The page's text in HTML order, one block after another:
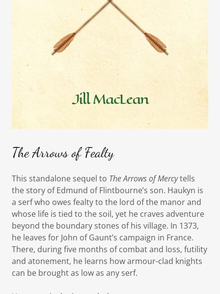
The Arrows of Fealty
This standalone sequel to The Arrows of Mercytells
the story of Edmund of Flintbourne’s son. Haukyn is
a serf who owes fealty to the lord of the manor and
whose life is tied to the soil, yet he craves adventure
beyond the boundary stones of his village. In 1373,
he leaves for John of Gaunt’s campaign in France.
There, during five months of combat and loss, futility
and atonement, he learns how armour-clad knights
can be brought as low as any serf.